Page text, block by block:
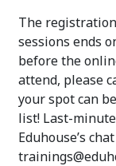
The
sessions ends
before the
attend, please
your spot can
list! Last-
Eduhouse’s